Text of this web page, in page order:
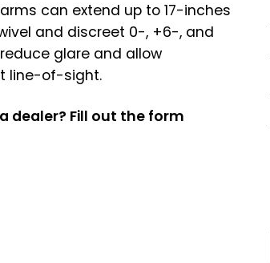
can extend up to 17-inches
and discreet 0-, +6-, and
glare and allow
line-of-sight.
dealer? Fill out the form